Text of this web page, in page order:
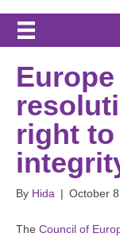
right
By Hida | October
The Council of